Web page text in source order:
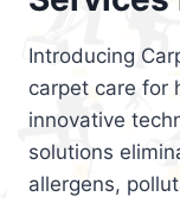
Introducing
carpet care for
innovative
solutions
allergens,